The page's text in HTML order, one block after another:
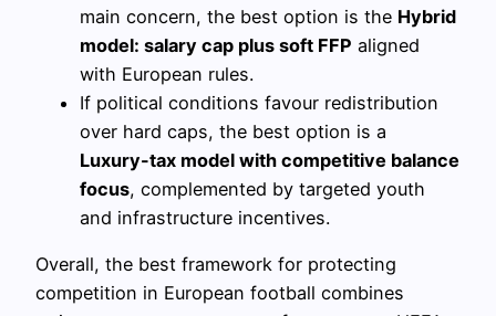
main concern, the best option is the Hybrid
model: salary cap plus soft FFP aligned
with European rules.
If political conditions favour redistribution
over hard caps, the best option is a
Luxury-tax model with competitive balance
focus, complemented by targeted youth
and infrastructure incentives.
Overall, the best framework for protecting
competition in European football combines